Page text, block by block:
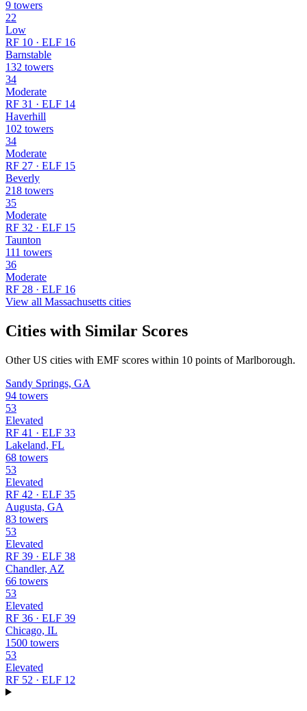
9 towers
22
Low
RF 10 · ELF 16
Barnstable
132 towers
34
Moderate
RF 31 · ELF 14
Haverhill
102 towers
34
Moderate
RF 27 · ELF 15
Beverly
218 towers
35
Moderate
RF 32 · ELF 15
Taunton
111 towers
36
Moderate
RF 28 · ELF 16
View all Massachusetts cities
Cities with Similar Scores
Other US cities with EMF scores within 10 points of Marlborough.
Sandy Springs, GA
94 towers
53
Elevated
RF 41 · ELF 33
Lakeland, FL
68 towers
53
Elevated
RF 42 · ELF 35
Augusta, GA
83 towers
53
Elevated
RF 39 · ELF 38
Chandler, AZ
66 towers
53
Elevated
RF 36 · ELF 39
Chicago, IL
1500 towers
53
Elevated
RF 52 · ELF 12